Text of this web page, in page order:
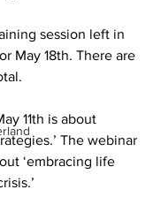
session left in
May 18th. There are
11th is about
The webinar
‘embracing life